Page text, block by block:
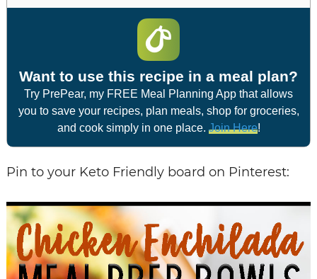
Want to use this recipe in a meal plan?
Try PrePear, my FREE Meal Planning App that allows
you to save your recipes, plan meals, shop for groceries,
and cook simply in one place. Join Here!
Pin to your Keto Friendly board on Pinterest: